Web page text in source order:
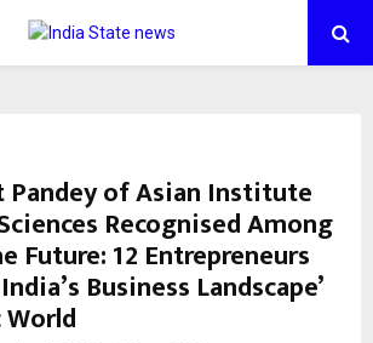
Pandey of Asian Institute
Recognised Among
Future: 12 Entrepreneurs
Business Landscape’